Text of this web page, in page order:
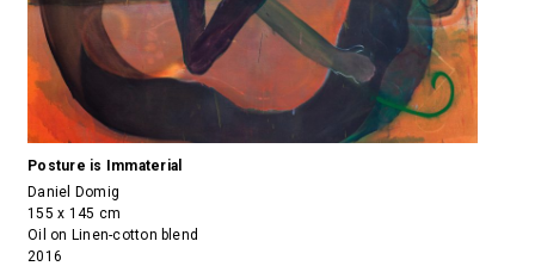
Posture is Immaterial
Daniel Domig
155 x 145 cm
Oil on Linen-cotton blend
2016